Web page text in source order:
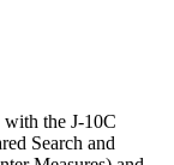
with the J-10C
Search and